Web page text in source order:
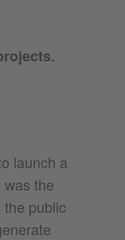
launch a
the
public